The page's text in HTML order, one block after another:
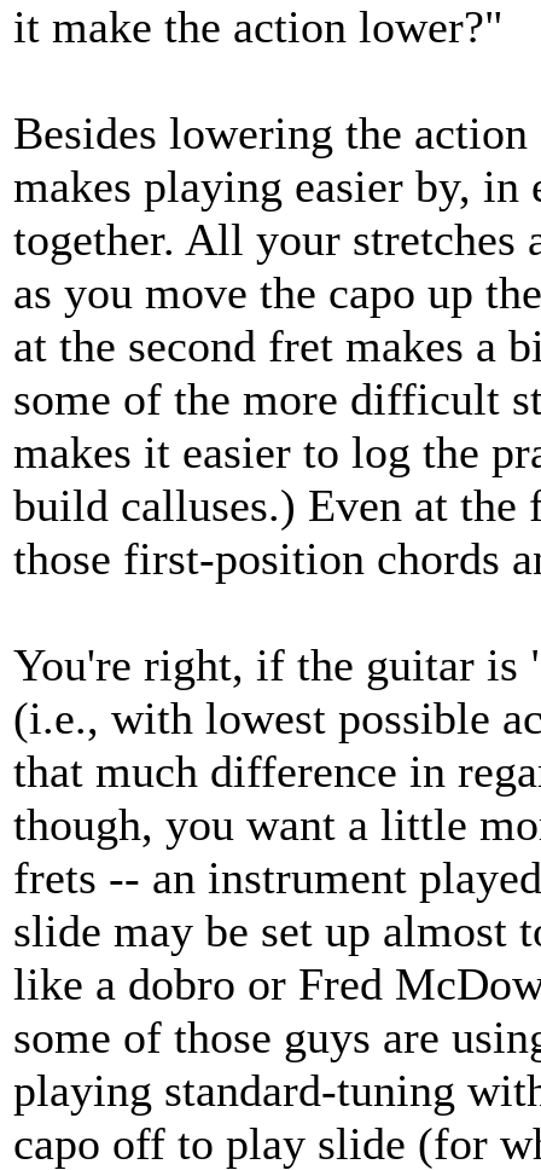
it make the action lower?"
Besides lowering the
makes playing easier by, in
together. All your stretches
as you move the capo up
at the second fret makes a
some of the more difficult
makes it easier to log the
build calluses.) Even at the
those first-position chords
You're right, if the guitar is
(i.e., with lowest possible
that much difference in
though, you want a little
frets -- an instrument
slide may be set up almost
like a dobro or Fred
some of those guys are
playing standard-tuning
capo off to play slide (for